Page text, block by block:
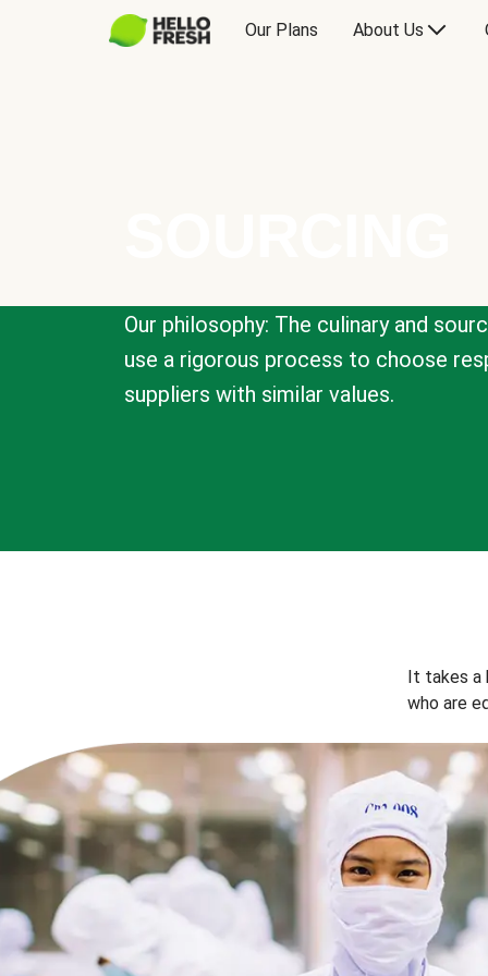
Our Plans About Us
Our philosophy: The culinary and
use a rigorous process to choose
suppliers with similar values.
It takes a
who are